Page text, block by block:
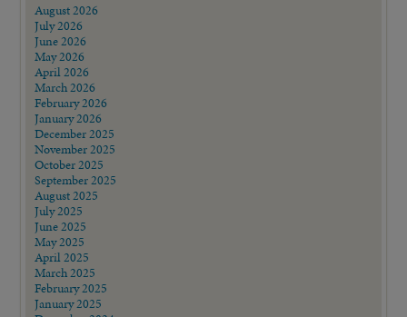
August 2026
July 2026
June 2026
May 2026
April 2026
March 2026
February 2026
January 2026
December 2025
November 2025
October 2025
September 2025
August 2025
July 2025
June 2025
May 2025
April 2025
March 2025
February 2025
January 2025